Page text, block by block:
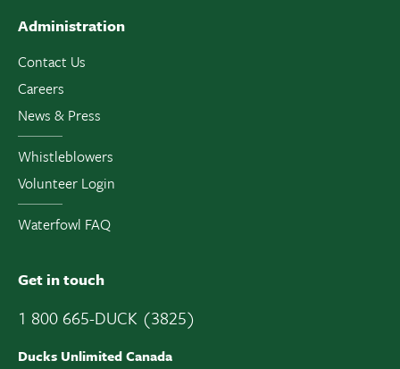
Administration
Contact Us
Careers
News & Press
Whistleblowers
Volunteer Login
Waterfowl FAQ
Get in touch
1 800 665-DUCK (3825)
Ducks Unlimited Canada